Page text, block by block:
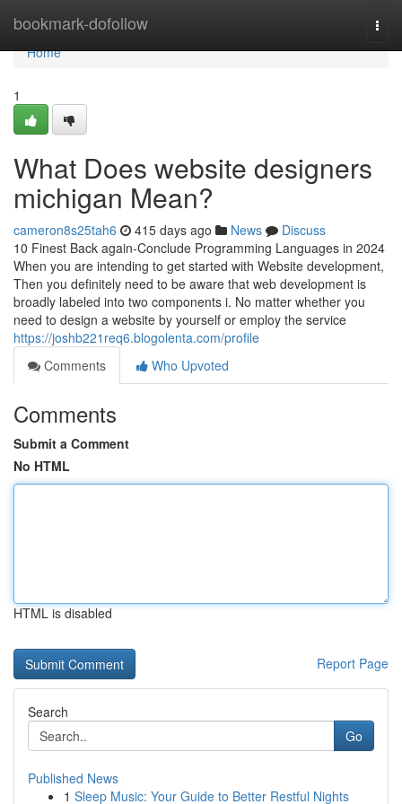
bookmark-dofollow
Home
Home
1
What Does website designers
michigan Mean?
cameron8s25tah6 415 days ago News
Discuss
10 Finest Back again-Conclude Programming Languages in 2024
When you are intending to get started with Website development,
Then you definitely need to be aware that web development is
broadly labeled into two components i. No matter whether you
need to design a website by yourself or employ the service
https://joshb221req6.blogolenta.com/profile
Comments
Who Upvoted
Comments
Submit a Comment
No HTML
HTML is disabled
Report Page
Search
Go
Published News
1 Sleep Music: Your Guide to Better Restful Nights